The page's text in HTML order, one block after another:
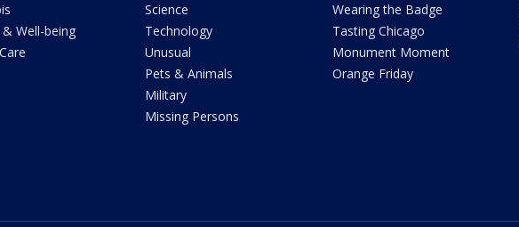
Well-being
Science
Technology
Unusual
Pets & Animals
Military
Missing Persons
Wearing the Badge
Tasting Chicago
Monument Moment
Orange Friday